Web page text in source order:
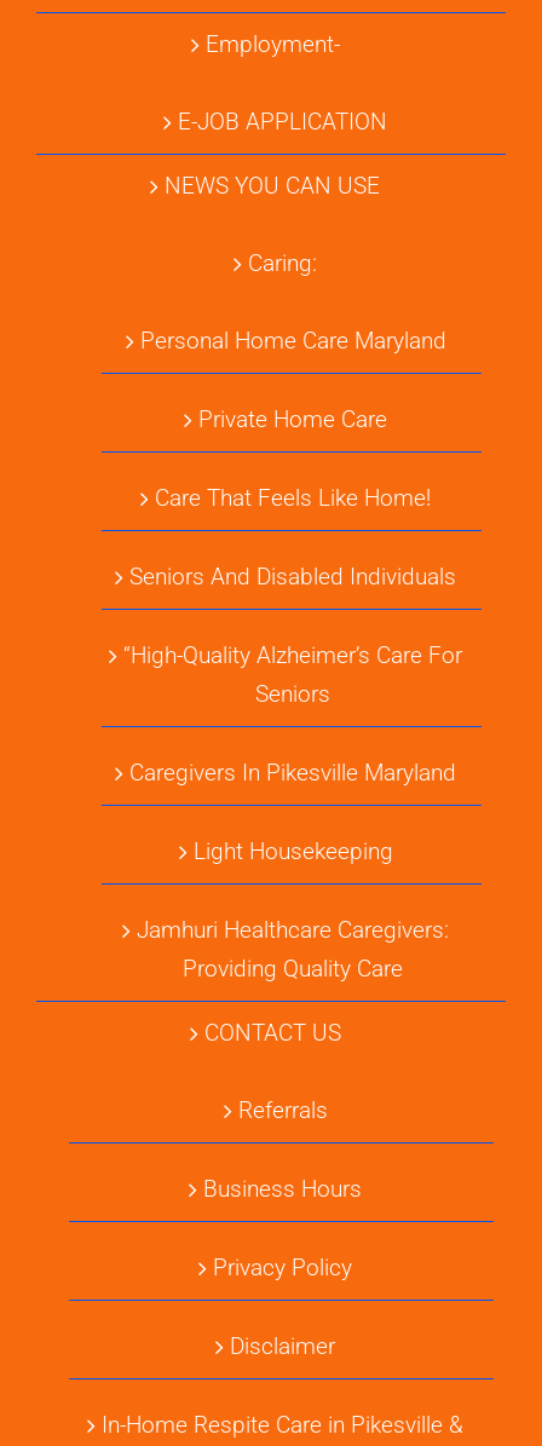
Employment-
E-JOB APPLICATION
NEWS YOU CAN USE
Caring:
Personal Home Care Maryland
Private Home Care
Care That Feels Like Home!
Seniors And Disabled Individuals
“High-Quality Alzheimer’s Care For
Seniors
Caregivers In Pikesville Maryland
Light Housekeeping
Jamhuri Healthcare Caregivers:
Providing Quality Care
CONTACT US
Referrals
Business Hours
Privacy Policy
Disclaimer
In-Home Respite Care in Pikesville &